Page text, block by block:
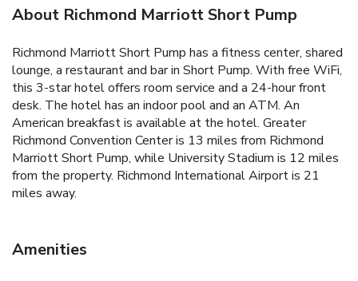
About Richmond Marriott Short Pump
Richmond Marriott Short Pump has a fitness center, shared
lounge, a restaurant and bar in Short Pump. With free WiFi,
this 3-star hotel offers room service and a 24-hour front
desk. The hotel has an indoor pool and an ATM. An
American breakfast is available at the hotel. Greater
Richmond Convention Center is 13 miles from Richmond
Marriott Short Pump, while University Stadium is 12 miles
from the property. Richmond International Airport is 21
miles away.
Amenities